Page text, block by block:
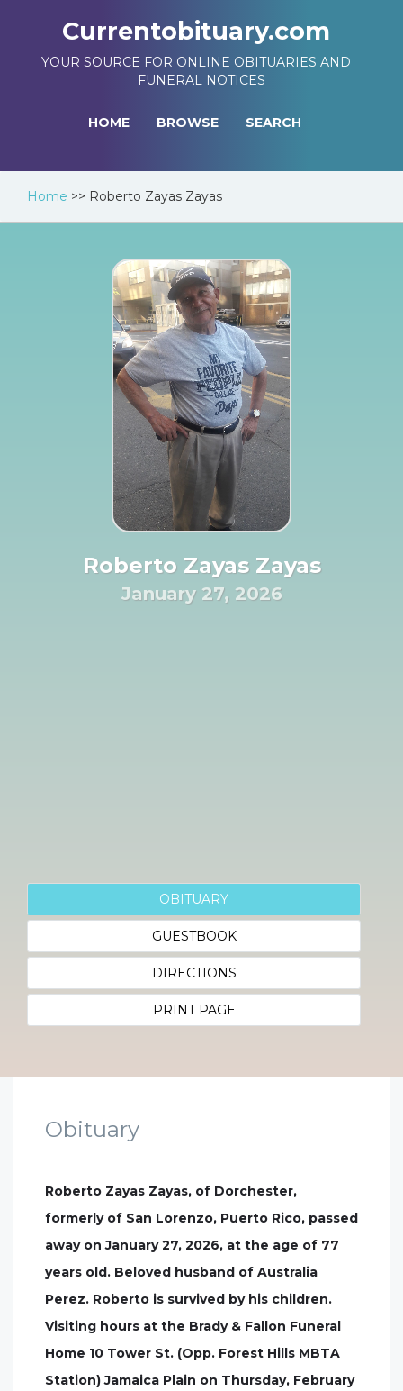
Currentobituary.com
YOUR SOURCE FOR ONLINE OBITUARIES AND
FUNERAL NOTICES
HOME BROWSE SEARCH
Home >> Roberto Zayas Zayas
Roberto Zayas Zayas
January 27, 2026
OBITUARY
GUESTBOOK
DIRECTIONS
PRINT PAGE
Obituary
Roberto Zayas Zayas, of Dorchester,
formerly of San Lorenzo, Puerto Rico, passed
away on January 27, 2026, at the age of 77
years old. Beloved husband of Australia
Perez. Roberto is survived by his children.
Visiting hours at the Brady & Fallon Funeral
Home 10 Tower St. (Opp. Forest Hills MBTA
Station) Jamaica Plain on Thursday, February